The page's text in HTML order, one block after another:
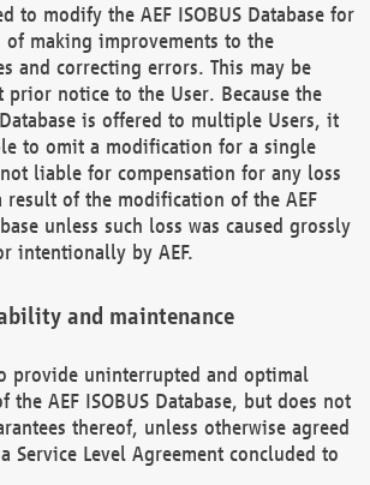
to modify the AEF ISOBUS Database for
of making improvements to the
and correcting errors. This may be
prior notice to the User. Because the
Database is offered to multiple Users, it
to omit a modification for a single
liable for compensation for any loss
result of the modification of the AEF
unless such loss was caused grossly
intentionally by AEF.
and maintenance
provide uninterrupted and optimal
AEF ISOBUS Database, but does not
thereof, unless otherwise agreed
Service Level Agreement concluded to